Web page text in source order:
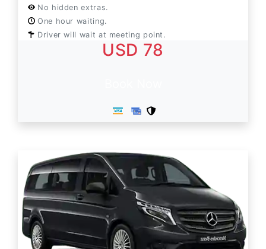
No hidden extras.
One hour waiting.
Driver will wait at meeting point.
USD 78